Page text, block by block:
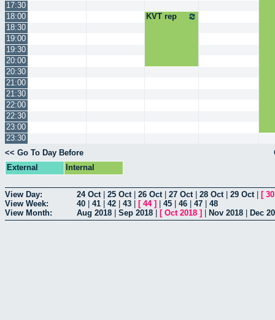
17:30
18:00
KVT rep
18:30
19:00
19:30
20:00
20:30
21:00
21:30
22:00
22:30
23:00
23:30
<< Go To Day Before
External
Internal
View Day: 24 Oct| 25 Oct| 26 Oct| 27 Oct| 28 Oct| 29 Oct| [
View Week:
40 41 42 43 [ 44] 45 46 47
48
View Month:
Aug 2018 Sep 2018 [ Oct 2018 ] Nov 2018 Dec